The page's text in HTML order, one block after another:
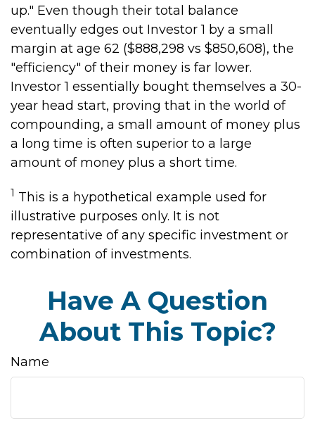
up." Even though their total balance
eventually edges out Investor 1 by a small
margin at age 62 ($888,298 vs $850,608), the
"efficiency" of their money is far lower.
Investor 1 essentially bought themselves a 30-
year head start, proving that in the world of
compounding, a small amount of money plus
a long time is often superior to a large
amount of money plus a short time.
1 This is a hypothetical example used for
illustrative purposes only. It is not
representative of any specific investment or
combination of investments.
Have A Question
About This Topic?
Name